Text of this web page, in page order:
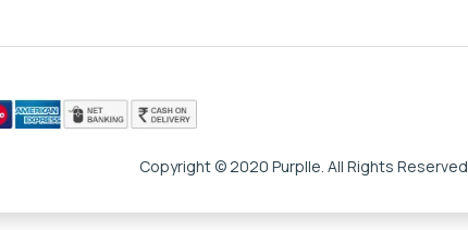
Copyright © 2020 Purplle. All Rights Reserved.